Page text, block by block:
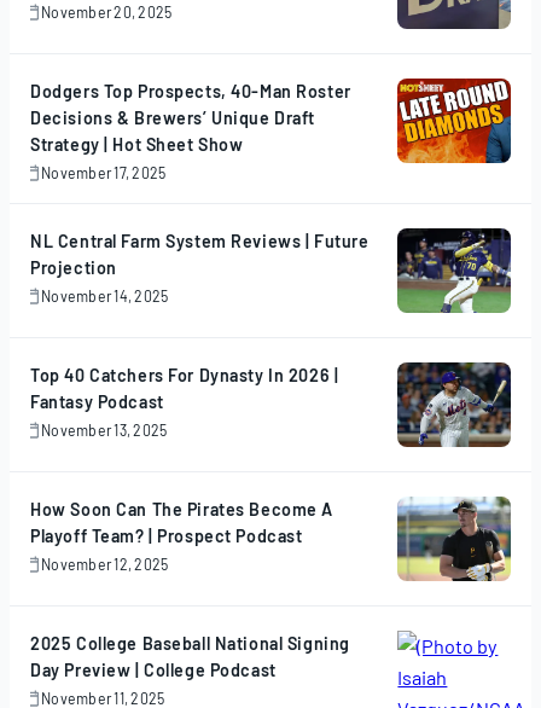
November 20, 2025
November
Dodgers Top Prospects, 40-Man Roster
Decisions & Brewers’ Unique Draft
Strategy | Hot Sheet Show
November 17, 2025
November
NL Central Farm System Reviews | Future
Projection
November 14, 2025
November
Top 40 Catchers For Dynasty In 2026 |
Fantasy Podcast
November 13, 2025
November
How Soon Can The Pirates Become A
Playoff Team? | Prospect Podcast
November 12, 2025
November
2025 College Baseball National Signing
Day Preview | College Podcast
November 11, 2025